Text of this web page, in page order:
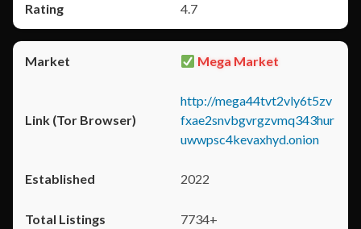
4.7
Mega Market
http://mega44tvt2vly6t5zv
fxae2snvbgvrgzvmq343hur
uwwpsc4kevaxhyd.onion
2022
7734+